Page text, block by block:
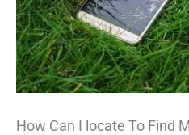
How Can I locate To Find